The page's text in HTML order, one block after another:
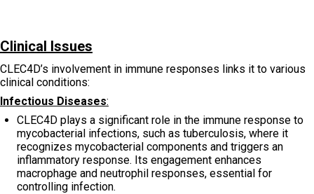
Clinical Issues
CLEC4D’s involvement in immune responses links it to various
clinical conditions:
Infectious Diseases:
CLEC4D plays a significant role in the immune response to
mycobacterial infections, such as tuberculosis, where it
recognizes mycobacterial components and triggers an
inflammatory response. Its engagement enhances
macrophage and neutrophil responses, essential for
controlling infection.